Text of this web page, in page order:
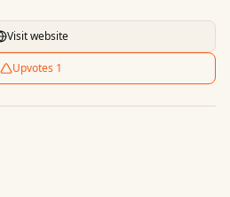
Visit website
Upvotes 1